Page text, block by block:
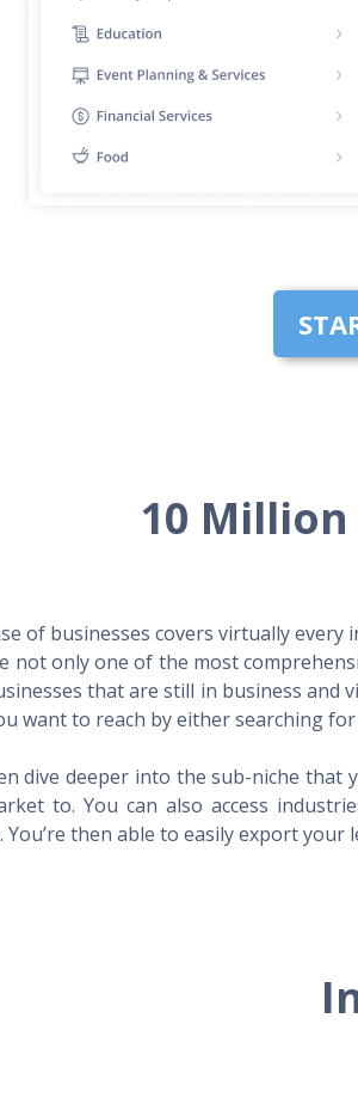
10 Million
of businesses covers virtually every
not only one of the most
that are still in business and
want to reach by either searching
dive deeper into the sub-niche
to. You can also access
You’re then able to easily export